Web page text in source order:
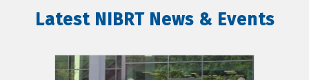
Latest NIBRT News & Events